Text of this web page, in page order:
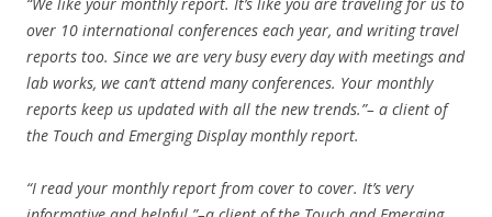
over 10 international conferences each year, and writing travel
reports too. Since we are very busy every day with meetings and
lab works, we can’t attend many conferences. Your monthly
reports keep us updated with all the new trends.”– a client of
the Touch and Emerging Display monthly report.
“I read your monthly report from cover to cover. It’s very